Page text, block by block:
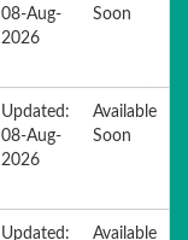
08-Aug-
2026
Soon
Updated:
08-Aug-
2026
Available
Soon
Updated: Available